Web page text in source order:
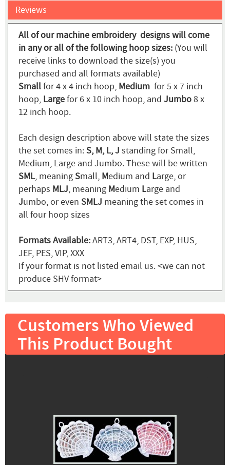
Reviews
All of our machine embroidery designs will come
in any or all of the following hoop sizes: (You will
receive links to download the size(s) you
purchased and all formats available)
Smallfor 4 x 4 inch hoop, Medium for 5 x 7 inch
hoop, Largefor 6 x 10 inch hoop, and Jumbo8 x
12 inch hoop.
Each design description above will state the sizes
the set comes in:S, M, L, J standing for Small,
Medium, Large and Jumbo. These will be written
SML, meaningSmall, Medium and Large, or
perhaps MLJ, meaning Medium Large and
Jumbo, or even SMLJ meaning the set comes in
all four hoop sizes
Formats Available:ART3, ART4, DST, EXP, HUS,
JEF, PES, VIP, XXX
If your format is not listed email us. <we can not
produce SHV format>
Customers Who Viewed
This Product Bought